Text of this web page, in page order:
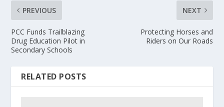
PREVIOUS
PCC Funds Trailblazing
Drug Education Pilot in
Secondary Schools
NEXT
Protecting Horses and
Riders on Our Roads
RELATED POSTS